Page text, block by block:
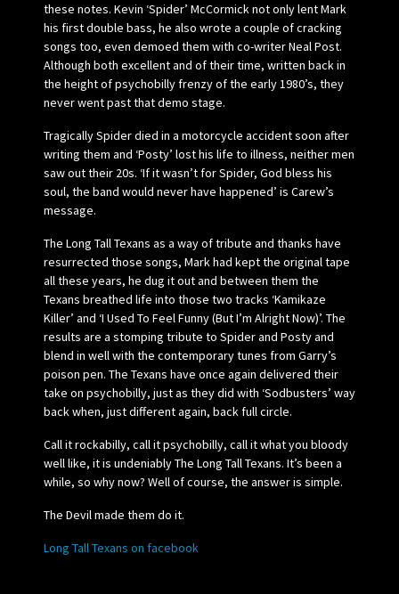
these notes. Kevin ‘Spider’ McCormick not only lent Mark
his first double bass, he also wrote a couple of cracking
songs too, even demoed them with co-writer Neal Post.
Although both excellent and of their time, written back in
the height of psychobilly frenzy of the early 1980’s, they
never went past that demo stage.
Tragically Spider died in a motorcycle accident soon after
writing them and ‘Posty’ lost his life to illness, neither men
saw out their 20s. ‘If it wasn’t for Spider, God bless his
soul, the band would never have happened’ is Carew’s
message.
The Long Tall Texans as a way of tribute and thanks have
resurrected those songs, Mark had kept the original tape
all these years, he dug it out and between them the
Texans breathed life into those two tracks ‘Kamikaze
Killer’ and ‘I Used To Feel Funny (But I’m Alright Now)’. The
results are a stomping tribute to Spider and Posty and
blend in well with the contemporary tunes from Garry’s
poison pen. The Texans have once again delivered their
take on psychobilly, just as they did with ‘Sodbusters’ way
back when, just different again, back full circle.
Call it rockabilly, call it psychobilly, call it what you bloody
well like, it is undeniably The Long Tall Texans. It’s been a
while, so why now? Well of course, the answer is simple.
The Devil made them do it.
Long Tall Texans on facebook